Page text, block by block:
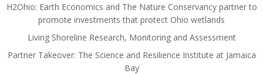
H2Ohio: Earth Economics and The Nature Conservancy partner to
promote investments that protect Ohio wetlands
Living Shoreline Research, Monitoring and Assessment
Partner Takeover: The Science and Resilience Institute at Jamaica
Bay